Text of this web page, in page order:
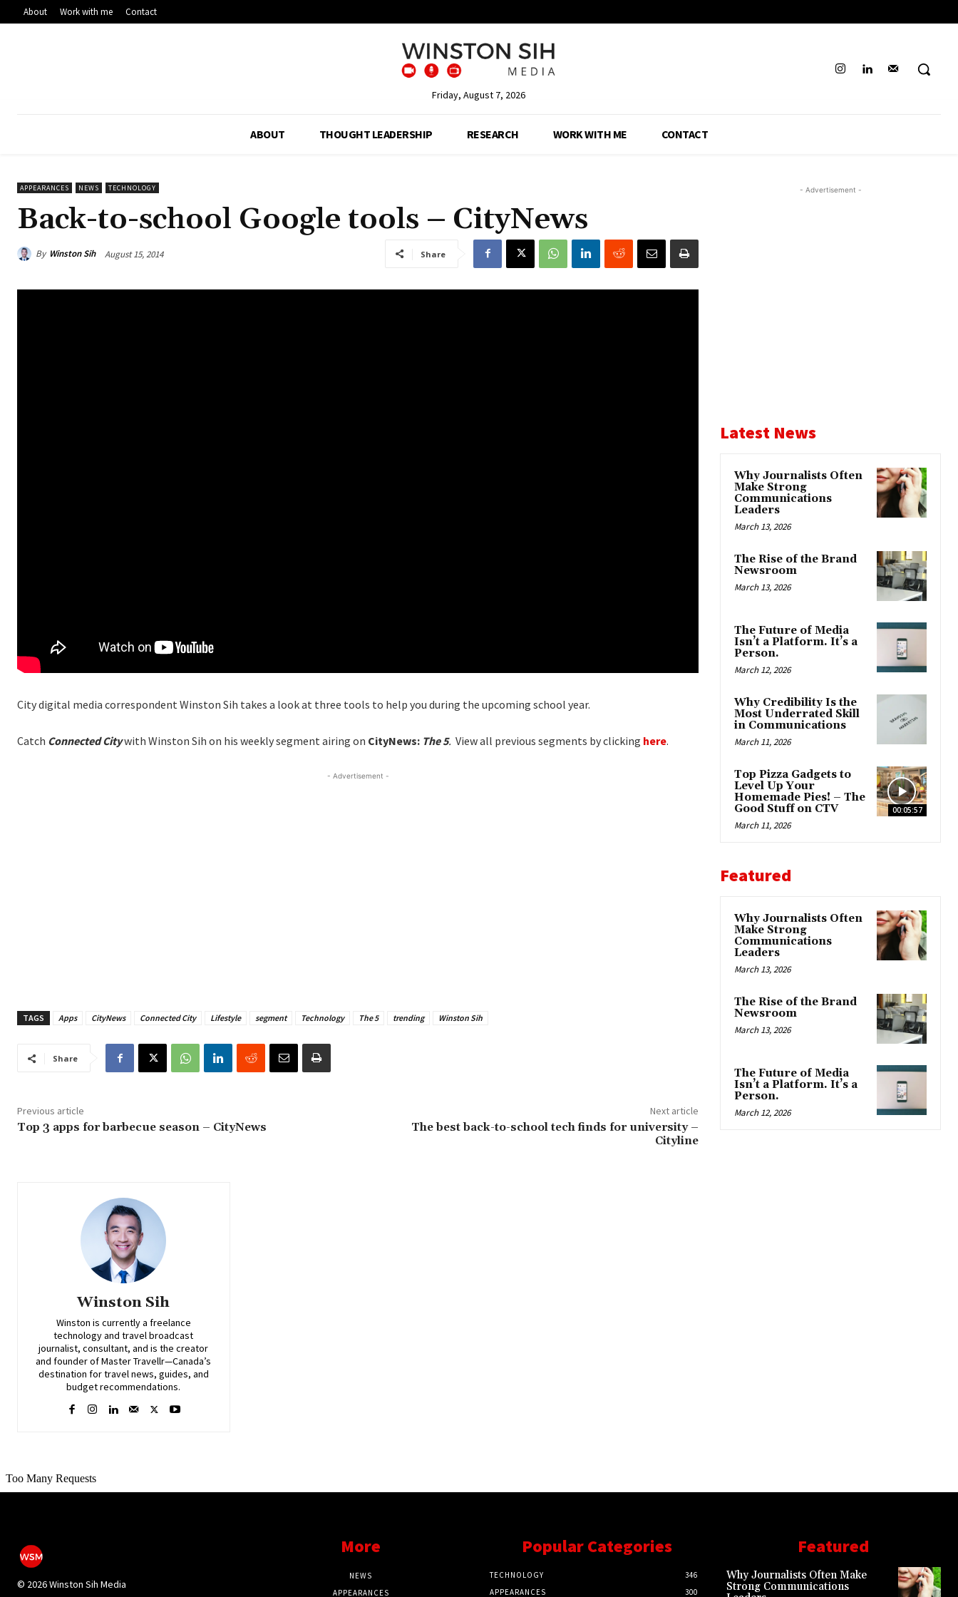
About Work with me Contact
Friday, August 7, 2026
ABOUT THOUGHT LEADERSHIP RESEARCH WORK WITH ME CONTACT
APPEARANCES NEWS TECHNOLOGY
Back-to-school Google tools – CityNews
By Winston Sih August 15, 2014 Share
City digital media correspondent Winston Sih takes a look at three tools to help you during the upcoming school year.
Catch Connected Citywith Winston Sih on his weekly segment airing on CityNews: The 5. View all previous segments by clicking here.
- Advertisement -
TAGS Apps CityNews Connected City Lifestyle segment Technology The 5 trending Winston Sih
Share
Previous article
Top 3 apps for barbecue season – CityNews
Next article
The best back-to-school tech finds for university –
Cityline
Winston Sih
Winston is currently a freelance
technology and travel broadcast
journalist, consultant, and is the creator
and founder of Master Travellr—Canada’s
destination for travel news, guides, and
budget recommendations.
- Advertisement -
Latest News
Why Journalists Often
Make Strong
Communications
Leaders
March 13, 2026
The Rise of the Brand
Newsroom
March 13, 2026
The Future of Media
Isn’t a Platform. It’s a
Person.
March 12, 2026
Why Credibility Is the
Most Underrated Skill
in Communications
March 11, 2026
00:05:57
Top Pizza Gadgets to
Level Up Your
Homemade Pies! – The
Good Stuff on CTV
March 11, 2026
Featured
Why Journalists Often
Make Strong
Communications
Leaders
March 13, 2026
The Rise of the Brand
Newsroom
March 13, 2026
The Future of Media
Isn’t a Platform. It’s a
Person.
March 12, 2026
© 2026 Winston Sih Media
More
NEWS
APPEARANCES
Popular Categories
TECHNOLOGY
346
APPEARANCES
300
Featured
Why Journalists Often Make
Strong Communications